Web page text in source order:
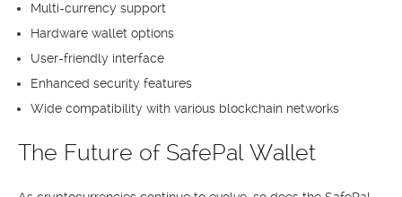
Multi-currency support
Hardware wallet options
User-friendly interface
Enhanced security features
Wide compatibility with various blockchain networks
The Future of SafePal Wallet